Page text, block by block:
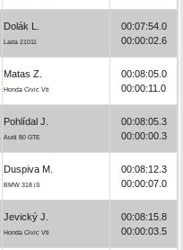
Dolák L.
Lada 21011
00:07:54.0
00:00:02.6
Matas Z.
Honda Civic Vti
00:08:05.0
00:00:11.0
Pohlídal J.
Audi 80 GTE
00:08:05.3
00:00:00.3
Duspiva M.
BMW 318 iS
00:08:12.3
00:00:07.0
Jevický J.
Honda Civic Vti
00:08:15.8
00:00:03.5